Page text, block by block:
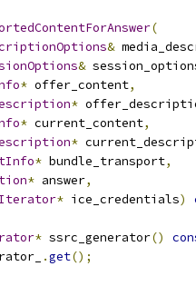
(
&
&
* offer_content,
*
* current_content,
*
* bundle_transport,
* answer,
* ice_credentials)
* ssrc_generator()
.get();